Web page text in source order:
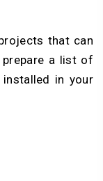
that can
a list of
in your